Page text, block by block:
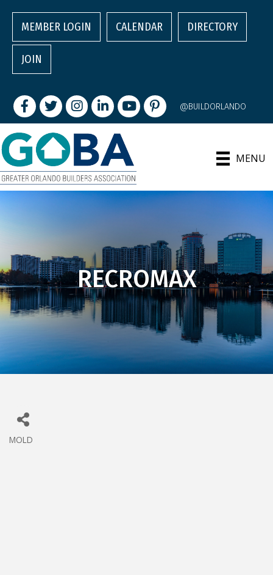
MEMBER LOGIN CALENDAR DIRECTORY
JOIN
FacebookTwitterInstagram
LinkedInyoutubepintrest @BUILDORLANDO
MENU
RECROMAX
MOLD